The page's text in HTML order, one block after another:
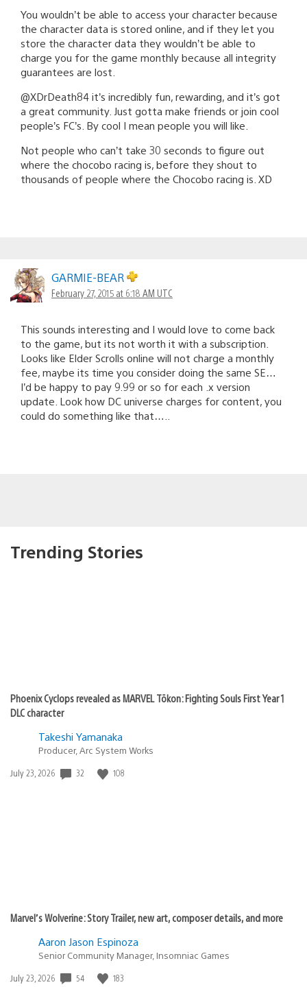
You wouldn’t be able to access your character because
the character data is stored online, and if they let you
store the character data they wouldn’t be able to
charge you for the game monthly because all integrity
guarantees are lost.
@XDrDeath84 it’s incredibly fun, rewarding, and it’s got
a great community. Just gotta make friends or join cool
people’s FC’s. By cool I mean people you will like.
Not people who can’t take 30 seconds to figure out
where the chocobo racing is, before they shout to
thousands of people where the Chocobo racing is. XD
GARMIE-BEAR
February 27, 2015 at 6:18 AM UTC
This sounds interesting and I would love to come back
to the game, but its not worth it with a subscription.
Looks like Elder Scrolls online will not charge a monthly
fee, maybe its time you consider doing the same SE…
I’d be happy to pay 9.99 or so for each .x version
update. Look how DC universe charges for content, you
could do something like that…..
Trending Stories
Phoenix Cyclops revealed as MARVEL Tōkon: Fighting Souls First Year 1
DLC character
Takeshi Yamanaka
Producer, Arc System Works
Date
July 23, 2026 32 108
Marvel’s Wolverine: Story Trailer, new art, composer details, and more
Aaron Jason Espinoza
Senior Community Manager, Insomniac Games
Date
July 23, 2026 54 183